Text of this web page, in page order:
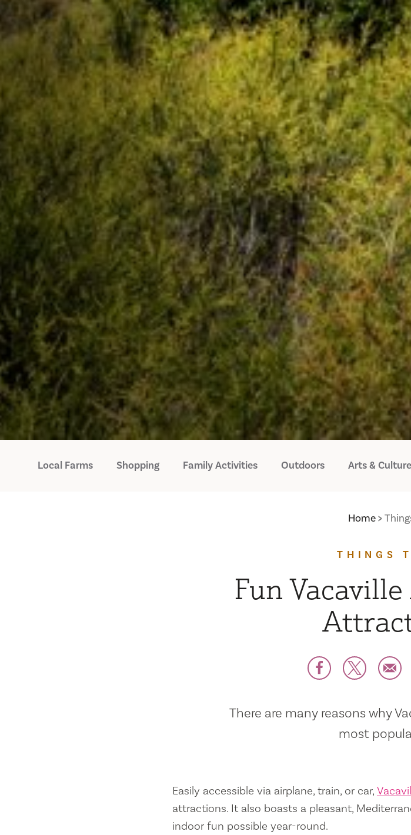
Local Farms Shopping Family Activities Outdoors Arts & Culture
Home
THINGS
Fun
There are many reasons why
most
Easily accessible via airplane, train, or car,
attractions. It also boasts a pleasant,
indoor fun possible year-round.